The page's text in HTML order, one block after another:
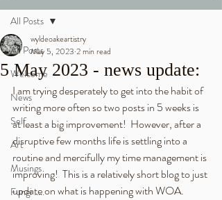
All Posts
Welcome
News
Self
Art
Musings
Fungi .....
All Posts
5 May 2023 - news update:
wyldeoakeartistry
May 5, 2023 2 min read
I am trying desperately to get into the habit of
writing more often so two posts in 5 weeks is
at least a big improvement!  However, after a
disruptive few months life is settling into a
routine and mercifully my time management is
improving!  This is a relatively short blog to just
update on what is happening with WOA.